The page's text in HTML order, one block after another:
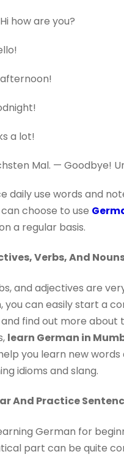
how are you?
a lot!
Mal. — Goodbye!
daily use words and
choose to use
a regular basis.
Verbs, And
and adjectives are
you can easily start a
find out more about
learn German in
you learn new
idioms and slang.
And Practice
German for
part can be quite